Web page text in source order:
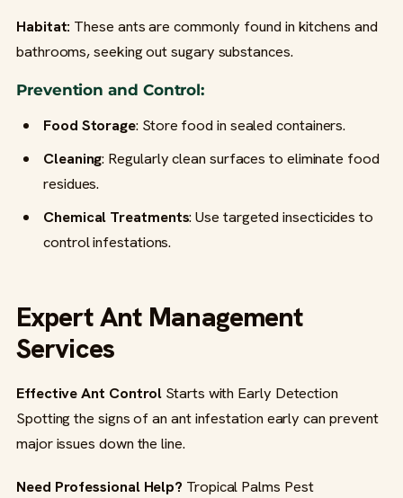
Habitat: These ants are commonly found in kitchens and
bathrooms, seeking out sugary substances.
Prevention and Control:
Food Storage: Store food in sealed containers.
Cleaning: Regularly clean surfaces to eliminate food
residues.
Chemical Treatments: Use targeted insecticides to
control infestations.
Expert Ant Management
Services
Effective Ant Control Starts with Early Detection
Spotting the signs of an ant infestation early can prevent
major issues down the line.
Need Professional Help? Tropical Palms Pest